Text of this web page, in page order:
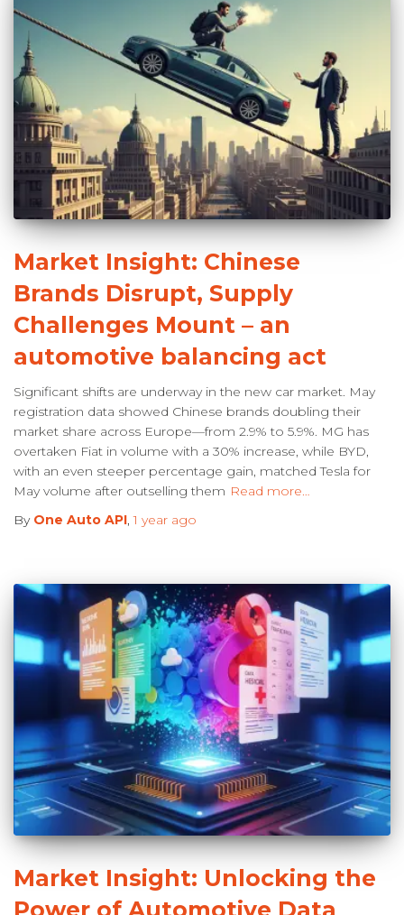
Market Insight: Chinese
Brands Disrupt, Supply
Challenges Mount – an
automotive balancing act
Significant shifts are underway in the new car market. May
registration data showed Chinese brands doubling their
market share across Europe—from 2.9% to 5.9%. MG has
overtaken Fiat in volume with a 30% increase, while BYD,
with an even steeper percentage gain, matched Tesla for
May volume after outselling them Read more…
By One Auto API,1 year ago
Market Insight: Unlocking the
Power of Automotive Data